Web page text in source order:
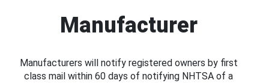
Manufacturer
Manufacturers will notify registered owners by first
class mail within 60 days of notifying NHTSA of a